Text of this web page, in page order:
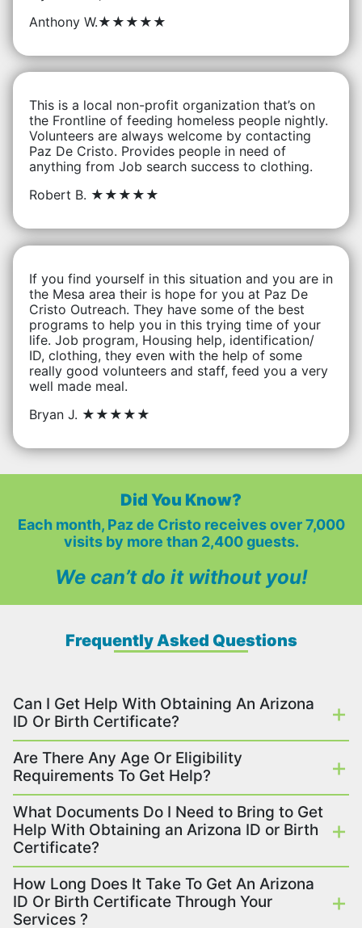
Anthony W.★★★★★
This is a local non-profit organization that’s on
the Frontline of feeding homeless people nightly.
Volunteers are always welcome by contacting
Paz De Cristo. Provides people in need of
anything from Job search success to clothing.
Robert B. ★★★★★
If you find yourself in this situation and you are in
the Mesa area their is hope for you at Paz De
Cristo Outreach. They have some of the best
programs to help you in this trying time of your
life. Job program, Housing help, identification/
ID, clothing, they even with the help of some
really good volunteers and staff, feed you a very
well made meal.
Bryan J. ★★★★★
Did You Know?
Each month, Paz de Cristo receives over 7,000
visits by more than 2,400 guests.
We can’t do it without you!
Frequently Asked Questions
Can I Get Help With Obtaining An Arizona
ID Or Birth Certificate?
Are There Any Age Or Eligibility
Requirements To Get Help?
What Documents Do I Need to Bring to Get
Help With Obtaining an Arizona ID or Birth
Certificate?
How Long Does It Take To Get An Arizona
ID Or Birth Certificate Through Your
Services ?